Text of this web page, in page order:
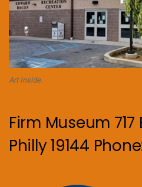
Art Inside.
Firm Museum 717
Philly 19144